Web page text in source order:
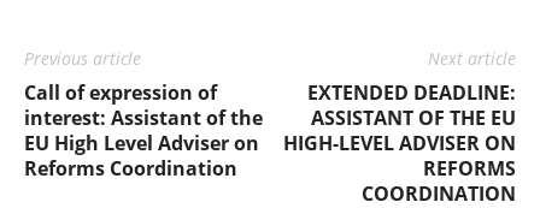
Previous article
Call of expression of
interest: Assistant of the
EU High Level Adviser on
Reforms Coordination
Next article
EXTENDED DEADLINE:
ASSISTANT OF THE EU
HIGH-LEVEL ADVISER ON
REFORMS
COORDINATION